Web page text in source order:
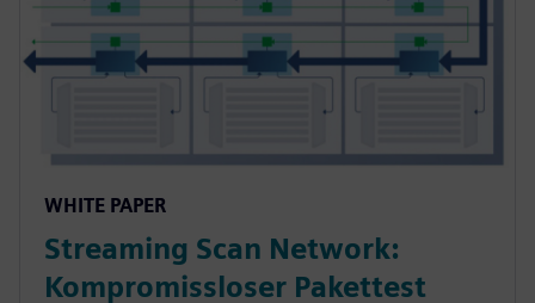
WHITE PAPER
Streaming Scan Network:
Kompromissloser Pakettest